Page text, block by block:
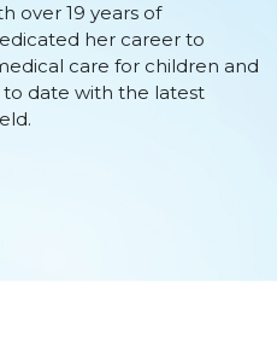
over 19 years of
her career to
care for children and
date with the latest